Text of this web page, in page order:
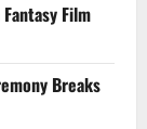
Film
Breaks